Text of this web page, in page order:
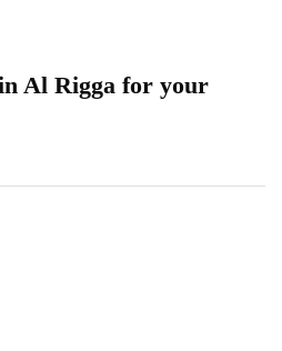
Al Rigga for your